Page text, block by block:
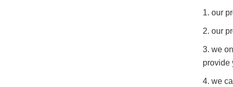
1. our
2. our
3. we
provide
4. we